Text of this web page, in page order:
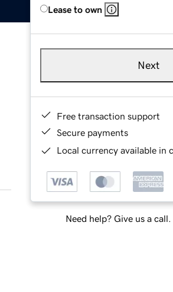
Lease to own
Next
Free transaction support
Secure payments
Local currency available in
Need help? Give us a call.